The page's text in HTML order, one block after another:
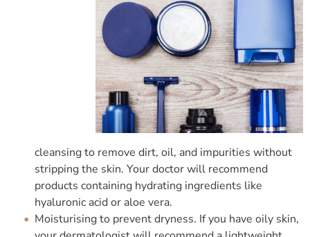
cleansing to remove dirt, oil, and impurities without
stripping the skin. Your doctor will recommend
products containing hydrating ingredients like
hyaluronic acid or aloe vera.
Moisturising to prevent dryness. If you have oily skin,